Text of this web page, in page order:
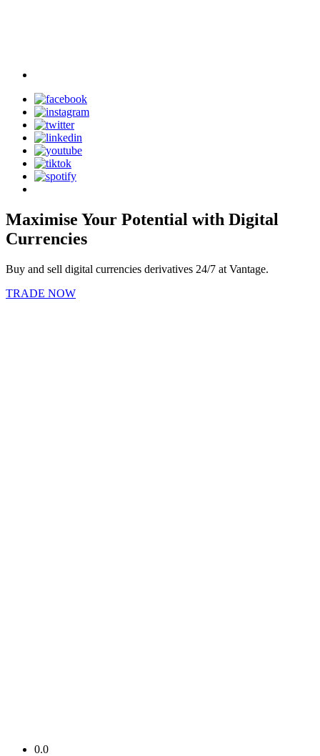
Maximise Your Potential with Digital
Currencies
Buy and sell digital currencies derivatives 24/7 at Vantage.
TRADE NOW
0.0